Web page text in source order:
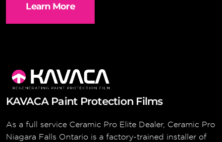
Learn More
KAVACA Paint Protection Films
As a full service Ceramic Pro Elite Dealer, Ceramic Pro
Niagara Falls Ontario is a factory-trained installer of